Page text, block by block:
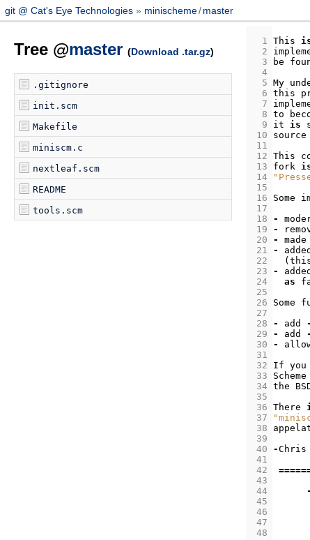
git @ Cat's Eye Technologies minischeme/ master
Tree @master (Download .tar.gz)
.gitignore
init.scm
Makefile
miniscm.c
nextleaf.scm
README
tools.scm
  1
  2
  3
  4
  5
  6
  7
  8
  9
10
11
12
13
14
15
16
17
18
19
20
21
22
23
24
25
26
27
28
29
30
31
32
33
34
35
36
37
38
39
40
41
42
43
44
45
46
47
48
This
be
My
this
to
it is
source
This
fork
Some
-
-
-
made
-
added
(
-
added
as
Some
-
add -
-
add -
-
If you
Scheme
the
There
-Chris